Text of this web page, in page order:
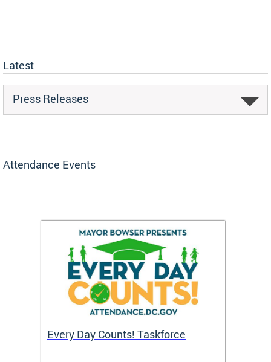
Latest
Press Releases
Attendance Events
Every Day Counts! Taskforce